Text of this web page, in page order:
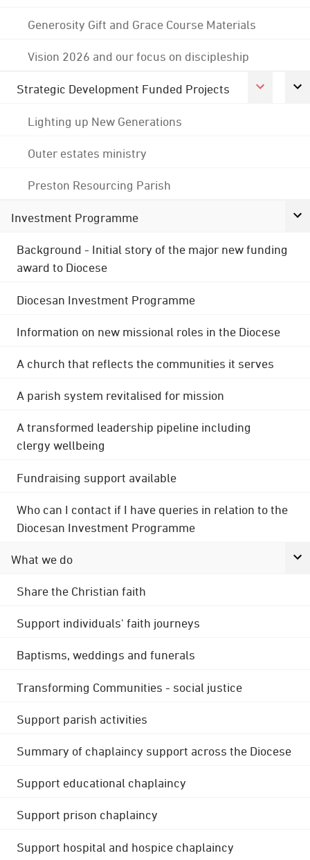
Generosity Gift and Grace Course Materials
Vision 2026 and our focus on discipleship
Strategic Development Funded Projects
Lighting up New Generations
Outer estates ministry
Preston Resourcing Parish
Investment Programme
Background - Initial story of the major new funding
award to Diocese
Diocesan Investment Programme
Information on new missional roles in the Diocese
A church that reflects the communities it serves
A parish system revitalised for mission
A transformed leadership pipeline including
clergy wellbeing
Fundraising support available
Who can I contact if I have queries in relation to the
Diocesan Investment Programme
What we do
Share the Christian faith
Support individuals' faith journeys
Baptisms, weddings and funerals
Transforming Communities - social justice
Support parish activities
Summary of chaplaincy support across the Diocese
Support educational chaplaincy
Support prison chaplaincy
Support hospital and hospice chaplaincy